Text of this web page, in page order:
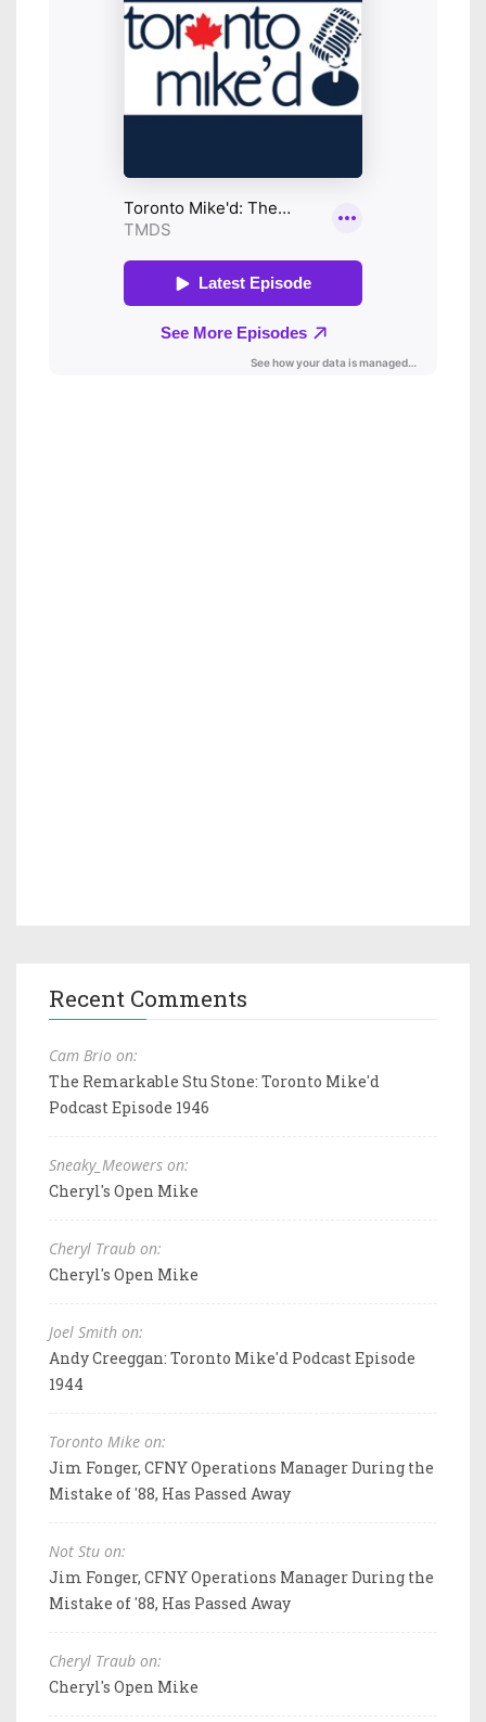
Recent Comments
Cam Brio on:
The Remarkable Stu Stone: Toronto Mike'd
Podcast Episode 1946
Sneaky_Meowers on:
Cheryl's Open Mike
Cheryl Traub on:
Cheryl's Open Mike
Joel Smith on:
Andy Creeggan: Toronto Mike'd Podcast Episode
1944
Toronto Mike on:
Jim Fonger, CFNY Operations Manager During the
Mistake of '88, Has Passed Away
Not Stu on:
Jim Fonger, CFNY Operations Manager During the
Mistake of '88, Has Passed Away
Cheryl Traub on:
Cheryl's Open Mike